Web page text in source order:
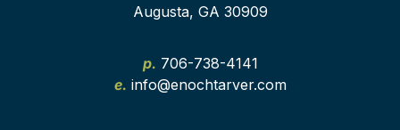
Augusta, GA 30909
p. 706-738-4141
e. info@enochtarver.com